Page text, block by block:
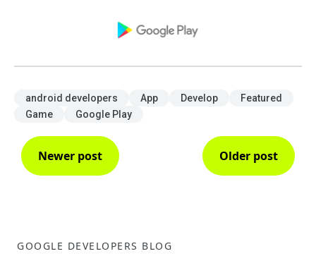
android developers App Develop
Featured
Game
Google Play
Newer post Older post
GOOGLE DEVELOPERS BLOG